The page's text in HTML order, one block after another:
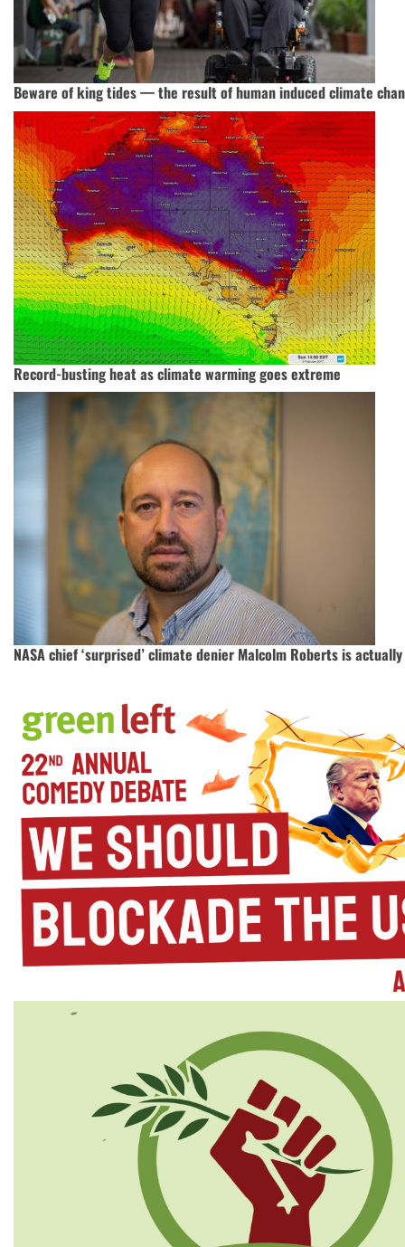
Beware of king tides — the result of human induced climate
Record-busting heat as climate warming goes extreme
NASA chief ‘surprised’ climate denier Malcolm Roberts is